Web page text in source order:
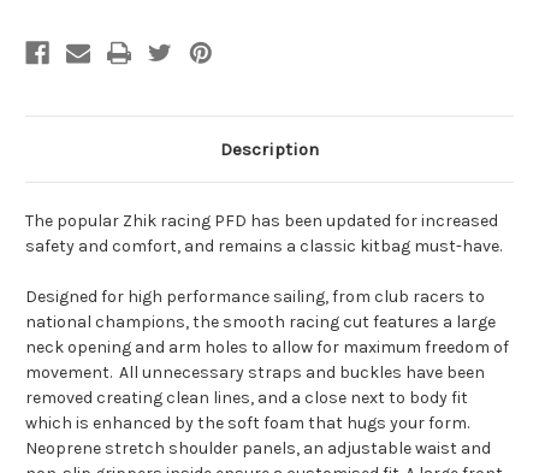
Description
The popular Zhik racing PFD has been updated for increased
safety and comfort, and remains a classic kitbag must-have.
Designed for high performance sailing, from club racers to
national champions, the smooth racing cut features a large
neck opening and arm holes to allow for maximum freedom of
movement. All unnecessary straps and buckles have been
removed creating clean lines, and a close next to body fit
which is enhanced by the soft foam that hugs your form.
Neoprene stretch shoulder panels, an adjustable waist and